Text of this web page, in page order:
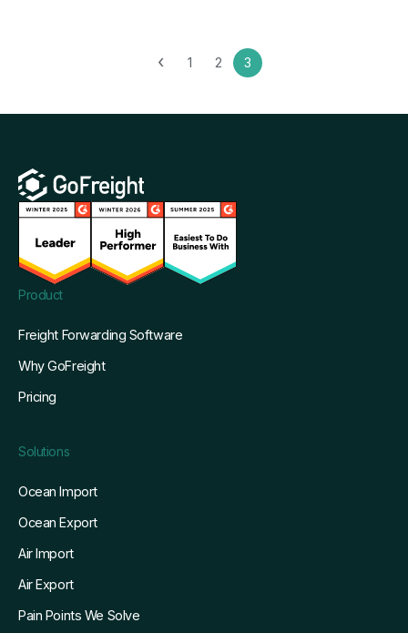
‹ 1 2 3
Product
Freight Forwarding Software
Why GoFreight
Pricing
Solutions
Ocean Import
Ocean Export
Air Import
Air Export
Pain Points We Solve